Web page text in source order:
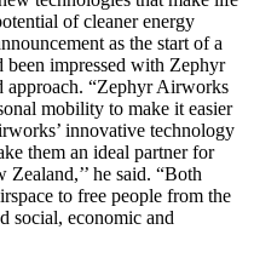
of cleaner energy
as the start of a
been impressed with Zephyr
approach. “Zephyr Airworks
mobility to make it easier
innovative technology
them an ideal partner for
he said. “Both
to free people from the
social, economic and